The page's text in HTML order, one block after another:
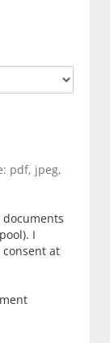
pdf, jpeg,
I
at